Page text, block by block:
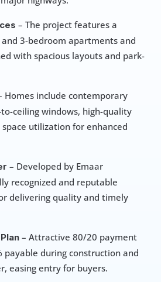
– The project features a
3-bedroom apartments and
with spacious layouts and park-
Homes include contemporary
ceiling windows, high-quality
utilization for enhanced
– Developed by Emaar
recognized and reputable
delivering quality and timely
– Attractive 80/20 payment
payable during construction and
easing entry for buyers.